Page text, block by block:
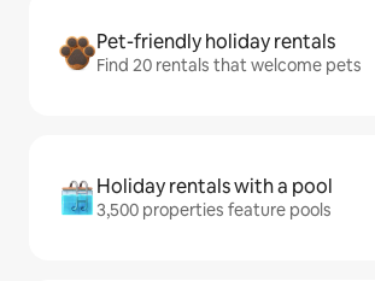
Pet-friendly holiday rentals
Find 20 rentals that welcome pets
Holiday rentals with a pool
3,500 properties feature pools